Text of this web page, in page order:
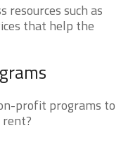
resources such as
that help the
profit programs to